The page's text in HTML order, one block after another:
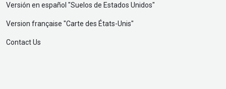
Versión en español "Suelos de Estados Unidos"
Version française "Carte des États-Unis"
Contact Us